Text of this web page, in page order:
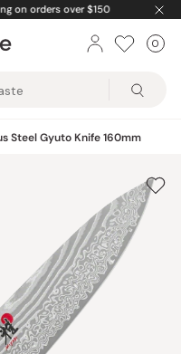
orders over $150
0
Steel Gyuto Knife 160mm